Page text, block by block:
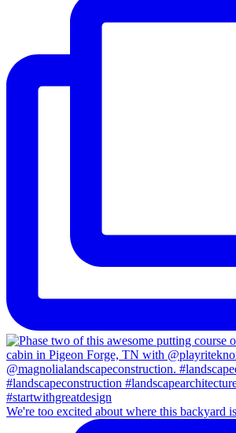
We're too excited about where this backyard